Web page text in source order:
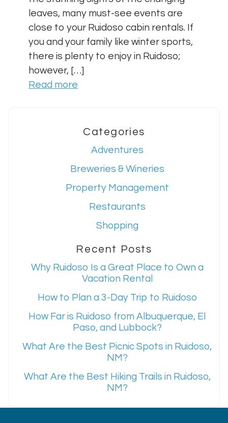
leaves, many must-see events are
close to your Ruidoso cabin rentals. If
you and your family like winter sports,
there is plenty to enjoy in Ruidoso;
however, […]
Read more
Categories
Adventures
Breweries & Wineries
Property Management
Restaurants
Shopping
Recent Posts
Why Ruidoso Is a Great Place to Own a
Vacation Rental
How to Plan a 3-Day Trip to Ruidoso
How Far is Ruidoso from Albuquerque, El
Paso, and Lubbock?
What Are the Best Picnic Spots in Ruidoso,
NM?
What Are the Best Hiking Trails in Ruidoso,
NM?